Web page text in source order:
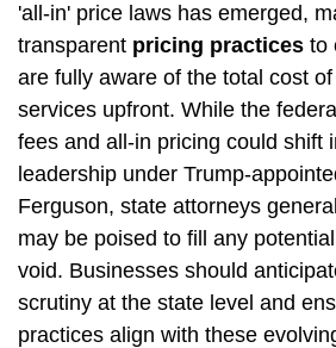
'all-in' price laws has emerged,
transparent pricing practices to
are fully aware of the total cost
services upfront. While the
fees and all-in pricing could shift
leadership under Trump-
Ferguson, state attorneys
may be poised to fill any
void. Businesses should
scrutiny at the state level and
practices align with these